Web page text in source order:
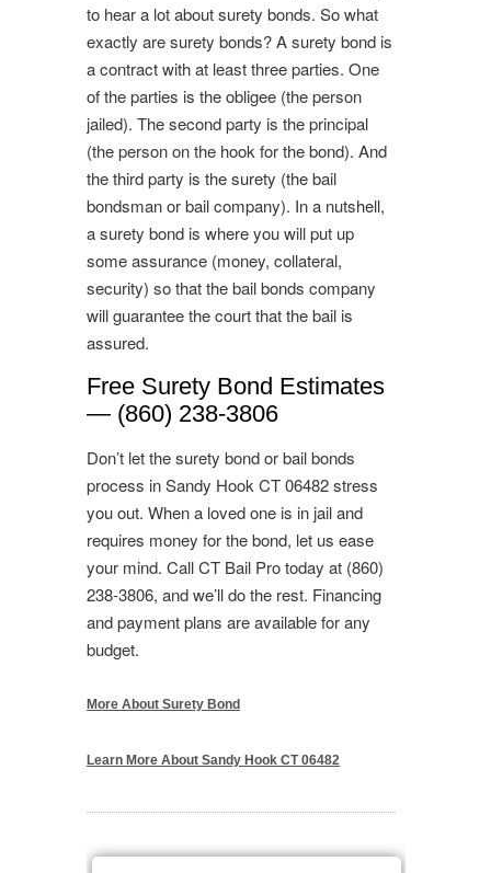
to hear a lot about surety bonds. So what
exactly are surety bonds? A surety bond is
a contract with at least three parties. One
of the parties is the obligee (the person
jailed). The second party is the principal
(the person on the hook for the bond). And
the third party is the surety (the bail
bondsman or bail company). In a nutshell,
a surety bond is where you will put up
some assurance (money, collateral,
security) so that the bail bonds company
will guarantee the court that the bail is
assured.
Free Surety Bond Estimates
— (860) 238-3806
Don’t let the surety bond or bail bonds
process in Sandy Hook CT 06482 stress
you out. When a loved one is in jail and
requires money for the bond, let us ease
your mind. Call CT Bail Pro today at (860)
238-3806, and we’ll do the rest. Financing
and payment plans are available for any
budget.
More About Surety Bond
Learn More About Sandy Hook CT 06482